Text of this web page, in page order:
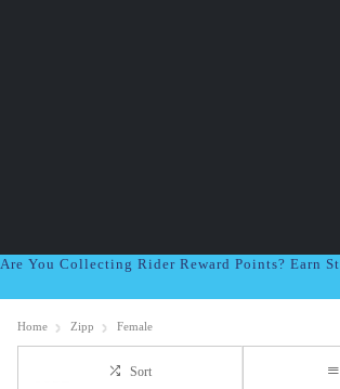
Are You Collecting Rider Reward Points? Earn
Home Zipp Female
Sort